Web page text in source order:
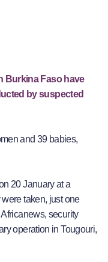
Burkina Faso have
by suspected
and 39 babies,
20 January at a
taken, just one
security
operation in Tougouri,